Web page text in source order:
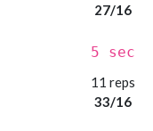
27/16
5 sec
11 reps
33/16